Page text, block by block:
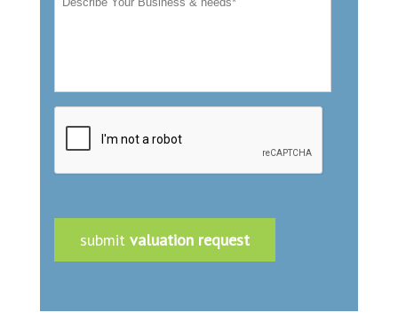
submitvaluation request